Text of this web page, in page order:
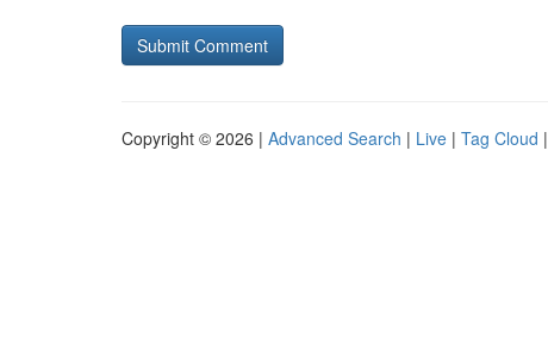
Copyright © 2026 | Advanced Search | Live | Tag Cloud |